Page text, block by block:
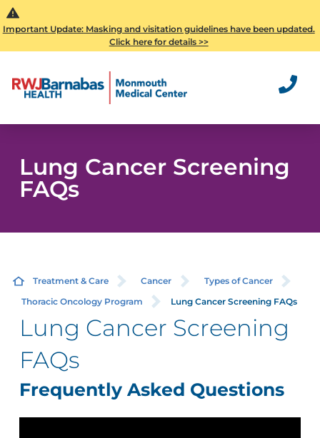
Important Update: Masking and visitation guidelines have been updated.
Click here for details >>
Lung Cancer Screening
FAQs
Treatment & Care Cancer
Types of Cancer
Thoracic Oncology Program
Lung Cancer Screening FAQs
Lung Cancer Screening
FAQs
Frequently Asked Questions